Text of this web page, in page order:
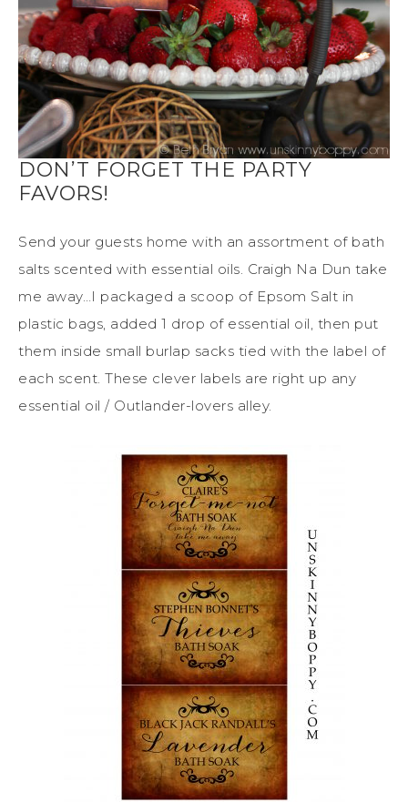
DON’T FORGET THE PARTY
FAVORS!
Send your guests home with an assortment of bath
salts scented with essential oils. Craigh Na Dun take
me away…I packaged a scoop of Epsom Salt in
plastic bags, added 1 drop of essential oil, then put
them inside small burlap sacks tied with the label of
each scent. These clever labels are right up any
essential oil / Outlander-lovers alley.